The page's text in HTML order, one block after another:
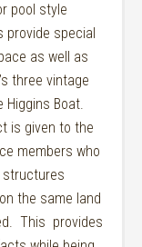
pool style
provide special
as well as
three vintage
Higgins Boat.
is given to the
members who
structures
the same land
This provides